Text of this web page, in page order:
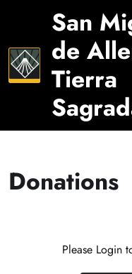
San
de
Tierra
Donations
Please Login